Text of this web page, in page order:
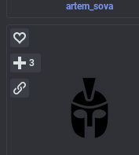
artem_sova
3